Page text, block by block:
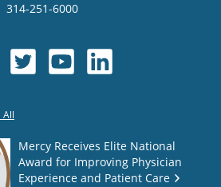
314-251-6000
All
Mercy Receives Elite National
Award for Improving Physician
Experience and Patient Care